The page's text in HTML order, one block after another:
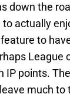
down the
actually
to
League
IP points.
much to